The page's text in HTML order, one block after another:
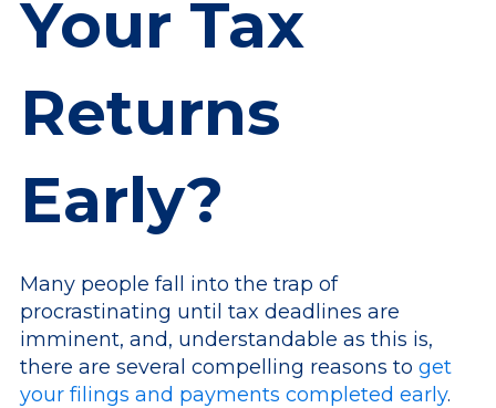
Your Tax
Returns
Early?
Many people fall into the trap of
procrastinating until tax deadlines are
imminent, and, understandable as this is,
there are several compelling reasons to get
your filings and payments completed early.